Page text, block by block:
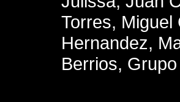
Torres, Miguel
Hernandez,
Berrios,